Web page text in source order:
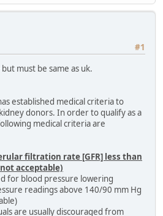
#1
must be same as uk.
established medical criteria to
donors. In order to qualify as a
medical criteria are
filtration rate [GFR] less than
acceptable)
for blood pressure lowering
readings above 140/90 mm Hg
are usually discouraged from